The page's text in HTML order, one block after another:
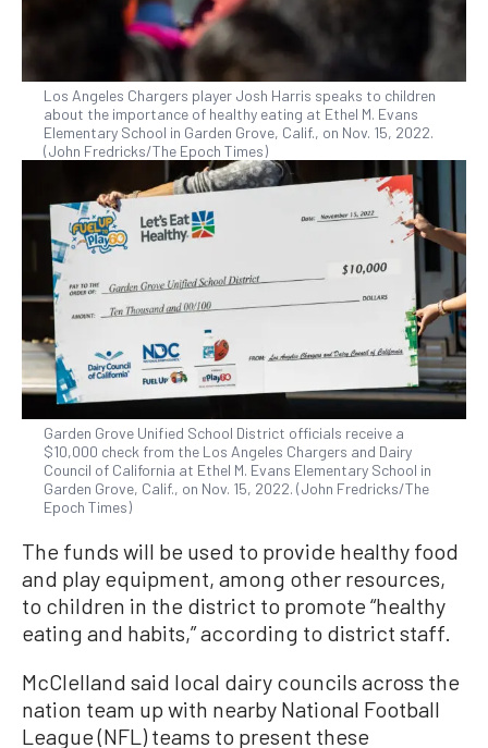
Los Angeles Chargers player Josh Harris speaks to children
about the importance of healthy eating at Ethel M. Evans
Elementary School in Garden Grove, Calif., on Nov. 15, 2022.
(John Fredricks/The Epoch Times)
Garden Grove Unified School District officials receive a
$10,000 check from the Los Angeles Chargers and Dairy
Council of California at Ethel M. Evans Elementary School in
Garden Grove, Calif., on Nov. 15, 2022. (John Fredricks/The
Epoch Times)
The funds will be used to provide healthy food
and play equipment, among other resources,
to children in the district to promote “healthy
eating and habits,” according to district staff.
McClelland said local dairy councils across the
nation team up with nearby National Football
League (NFL) teams to present these